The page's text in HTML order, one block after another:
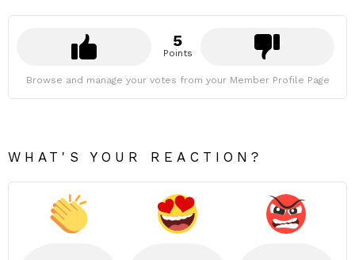
5
Points
Browse and manage your votes from your Member Profile Page
WHAT'S YOUR REACTION?